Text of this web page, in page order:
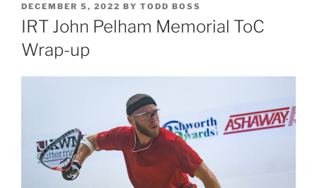
POSTED
ON
DECEMBER 5, 2022 BY TODD BOSS
IRT John Pelham Memorial ToC
Wrap-up